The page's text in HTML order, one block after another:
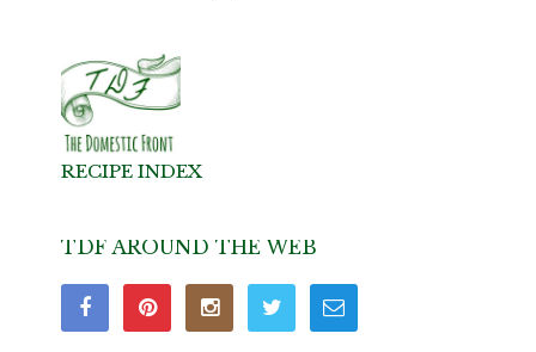
RECIPE INDEX
TDF AROUND THE WEB